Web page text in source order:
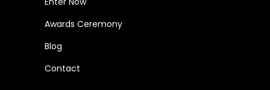
Awards Ceremony
Blog
Contact